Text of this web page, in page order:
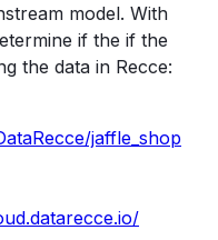
model. With
if the if the
the data in Recce:
jaffle_shop